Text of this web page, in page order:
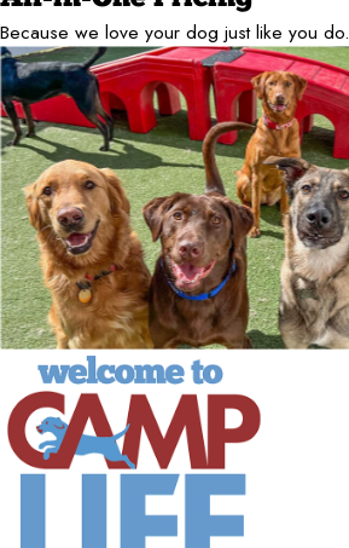
Because we love your dog just like you do.